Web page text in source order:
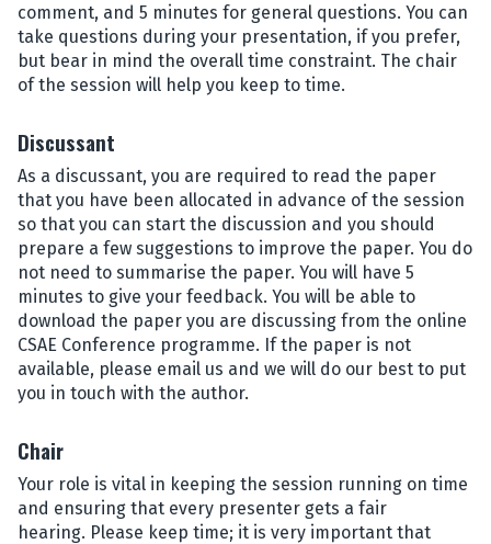
comment, and 5 minutes for general questions. You can
take questions during your presentation, if you prefer,
but bear in mind the overall time constraint. The chair
of the session will help you keep to time.
Discussant
As a discussant, you are required to read the paper
that you have been allocated in advance of the session
so that you can start the discussion and you should
prepare a few suggestions to improve the paper. You do
not need to summarise the paper. You will have 5
minutes to give your feedback. You will be able to
download the paper you are discussing from the online
CSAE Conference programme. If the paper is not
available, please email us and we will do our best to put
you in touch with the author.
Chair
Your role is vital in keeping the session running on time
and ensuring that every presenter gets a fair
hearing. Please keep time; it is very important that